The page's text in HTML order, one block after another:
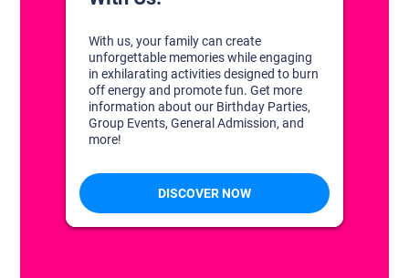
CONTACT US
1311 South Bowman Rd
Little Rock, Arkansas 72211
(501) 227-4333
CONNECT WITH US